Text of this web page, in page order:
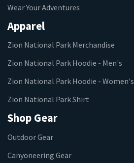
Wear Your Adventures
Apparel
Zion National Park Merchandise
Zion National Park Hoodie - Men's
Zion National Park Hoodie - Women's
Zion National Park Shirt
Shop Gear
Outdoor Gear
Canyoneering Gear